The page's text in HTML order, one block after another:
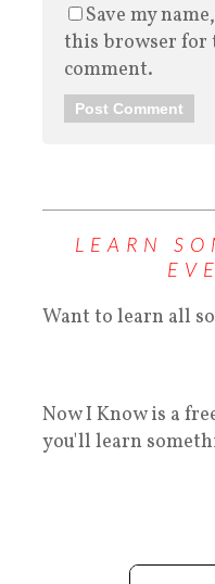
Save my
this browser for
comment.
LEARN
Want to learn all
Now I Know is a
you'll learn